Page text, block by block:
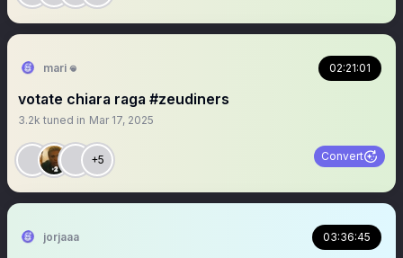
mari 𖦹 02:21:01
votate chiara raga #zeudiners
3.2k tuned in Mar 17, 2025
+5 Convert
jorjaaa 03:36:45